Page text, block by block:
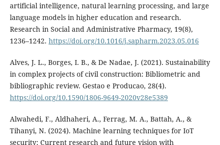
artificial intelligence, natural learning processing, and large
language models in higher education and research.
Research in Social and Administrative Pharmacy, 19(8),
1236–1242. https://doi.org/10.1016/j.sapharm.2023.05.016
Alves, J. L., Borges, I. B., & De Nadae, J. (2021). Sustainability
in complex projects of civil construction: Bibliometric and
bibliographic review. Gestao e Producao, 28(4).
https://doi.org/10.1590/1806-9649-2020v28e5389
Alwahedi, F., Aldhaheri, A., Ferrag, M. A., Battah, A., &
Tihanyi, N. (2024). Machine learning techniques for IoT
security: Current research and future vision with